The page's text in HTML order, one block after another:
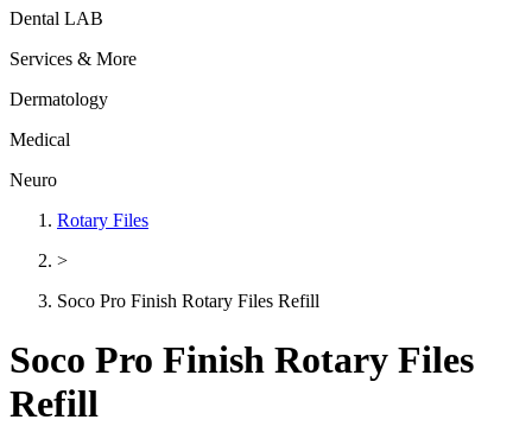
Dental LAB
Services & More
Dermatology
Medical
Neuro
Rotary Files
>
Soco Pro Finish Rotary Files Refill
Soco Pro Finish Rotary Files
Refill